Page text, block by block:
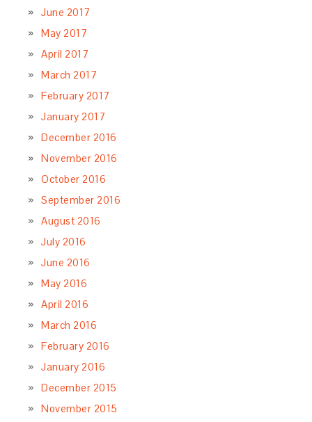
June 2017
May 2017
April 2017
March 2017
February 2017
January 2017
December 2016
November 2016
October 2016
September 2016
August 2016
July 2016
June 2016
May 2016
April 2016
March 2016
February 2016
January 2016
December 2015
November 2015